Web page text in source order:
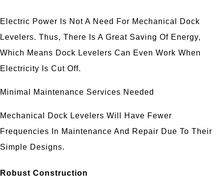
Electric Power Is Not A Need For Mechanical Dock
Levelers. Thus, There Is A Great Saving Of Energy,
Which Means Dock Levelers Can Even Work When
Electricity Is Cut Off.
Minimal Maintenance Services Needed
Mechanical Dock Levelers Will Have Fewer
Frequencies In Maintenance And Repair Due To Their
Simple Designs.
Robust Construction